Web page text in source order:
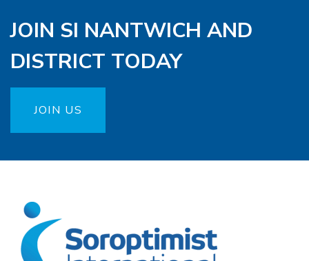
JOIN SI NANTWICH AND
DISTRICT TODAY
JOIN US